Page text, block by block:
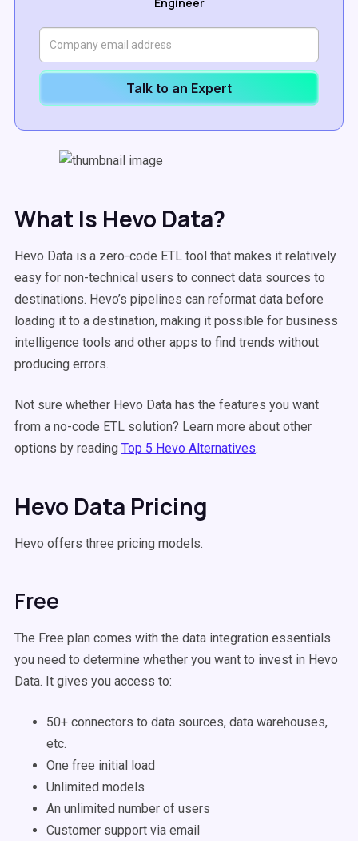
Talk to an Expert
What Is Hevo Data?
Hevo Data is a zero-code ETL tool that makes it relatively
easy for non-technical users to connect data sources to
destinations. Hevo’s pipelines can reformat data before
loading it to a destination, making it possible for business
intelligence tools and other apps to find trends without
producing errors.
Not sure whether Hevo Data has the features you want
from a no-code ETL solution? Learn more about other
options by reading Top 5 Hevo Alternatives.
Hevo Data Pricing
Hevo offers three pricing models.
Free
The Free plan comes with the data integration essentials
you need to determine whether you want to invest in Hevo
Data. It gives you access to:
50+ connectors to data sources, data warehouses,
etc.
One free initial load
Unlimited models
An unlimited number of users
Customer support via email